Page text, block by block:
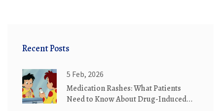
Recent Posts
5 Feb, 2026
Medication Rashes: What Patients
Need to Know About Drug-Induced